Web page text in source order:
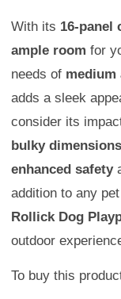
With its 16-panel
ample room for
needs of medium
adds a sleek
consider its
bulky dimensions
enhanced safety
addition to any
Rollick Dog
outdoor
To buy this